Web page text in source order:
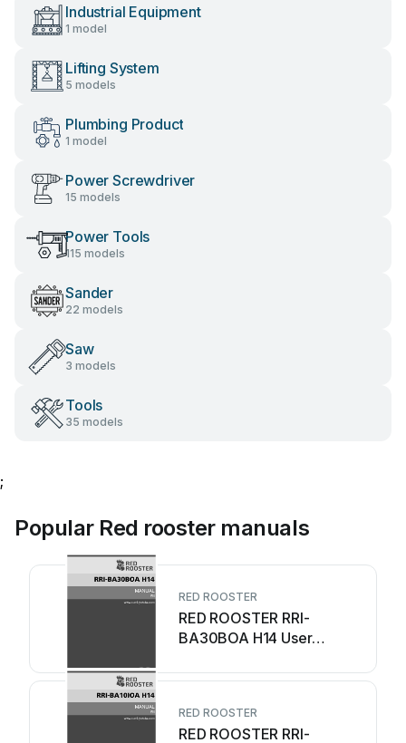
Industrial Equipment
1 model
Lifting System
5 models
Plumbing Product
1 model
Power Screwdriver
15 models
Power Tools
115 models
Sander
22 models
Saw
3 models
Tools
35 models
;
Popular Red rooster manuals
RED ROOSTER
RED ROOSTER RRI-
BA30BOA H14 User
RED ROOSTER
RED ROOSTER RRI-